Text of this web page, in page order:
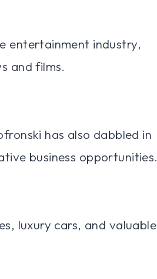
entertainment industry,
and films.
has also dabbled in
business opportunities.
luxury cars, and valuable